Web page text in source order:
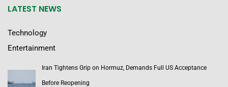
LATEST NEWS
Technology
Entertainment
Iran Tightens Grip on Hormuz, Demands Full US Acceptance
Before Reopening